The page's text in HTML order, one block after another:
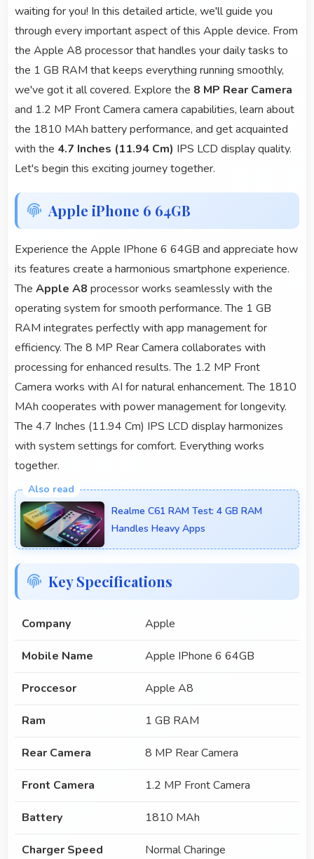
waiting for you! In this detailed article, we'll guide you
through every important aspect of this Apple device. From
the Apple A8 processor that handles your daily tasks to
the 1 GB RAM that keeps everything running smoothly,
we've got it all covered. Explore the 8 MP Rear Camera
and 1.2 MP Front Camera camera capabilities, learn about
the 1810 MAh battery performance, and get acquainted
with the 4.7 Inches (11.94 Cm) IPS LCD display quality.
Let's begin this exciting journey together.
Apple iPhone 6 64GB
Experience the Apple IPhone 6 64GB and appreciate how
its features create a harmonious smartphone experience.
The Apple A8 processor works seamlessly with the
operating system for smooth performance. The 1 GB
RAM integrates perfectly with app management for
efficiency. The 8 MP Rear Camera collaborates with
processing for enhanced results. The 1.2 MP Front
Camera works with AI for natural enhancement. The 1810
MAh cooperates with power management for longevity.
The 4.7 Inches (11.94 Cm) IPS LCD display harmonizes
with system settings for comfort. Everything works
together.
Realme C61 RAM Test: 4 GB RAM
Handles Heavy Apps
Key Specifications
Company Apple
Mobile Name Apple IPhone 6 64GB
Proccesor Apple A8
Ram 1 GB RAM
Rear Camera 8 MP Rear Camera
Front Camera 1.2 MP Front Camera
Battery 1810 MAh
Charger Speed Normal Charinge